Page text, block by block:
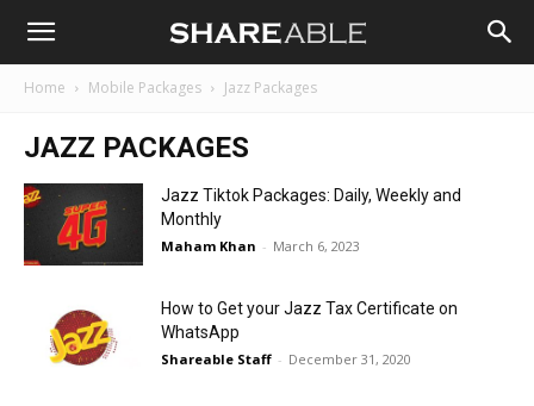
Shareable
Home Mobile Packages Jazz Packages
JAZZ PACKAGES
Jazz Tiktok Packages: Daily, Weekly and
Monthly
Maham Khan - March 6, 2023
How to Get your Jazz Tax Certificate on
WhatsApp
Shareable Staff - December 31, 2020